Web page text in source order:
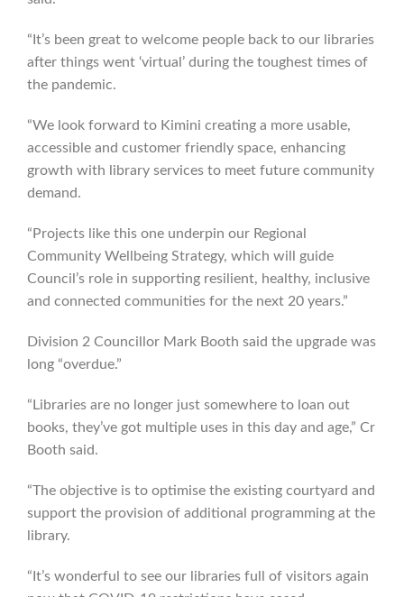
“It’s been great to welcome people back to our libraries
after things went ‘virtual’ during the toughest times of
the pandemic.
“We look forward to Kimini creating a more usable,
accessible and customer friendly space, enhancing
growth with library services to meet future community
demand.
“Projects like this one underpin our Regional
Community Wellbeing Strategy, which will guide
Council’s role in supporting resilient, healthy, inclusive
and connected communities for the next 20 years.”
Division 2 Councillor Mark Booth said the upgrade was
long “overdue.”
“Libraries are no longer just somewhere to loan out
books, they’ve got multiple uses in this day and age,” Cr
Booth said.
“The objective is to optimise the existing courtyard and
support the provision of additional programming at the
library.
“It’s wonderful to see our libraries full of visitors again